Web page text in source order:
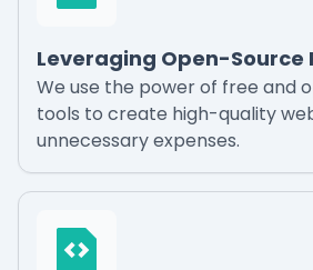
Leveraging Open-Source
We use the power of free and
tools to create high-quality
unnecessary expenses.